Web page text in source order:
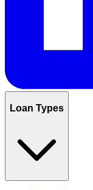
Loan Types